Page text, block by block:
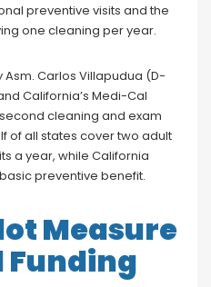
preventive visits and the
one cleaning per year.
Asm. Carlos Villapudua (D-
California’s Medi-Cal
cleaning and exam
of all states cover two adult
a year, while California
preventive benefit.
Measure
Funding